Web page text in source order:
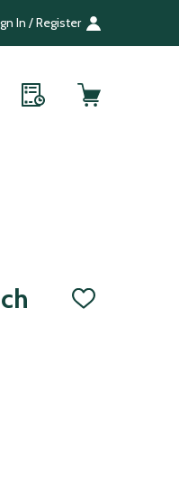
In / Register
ADD